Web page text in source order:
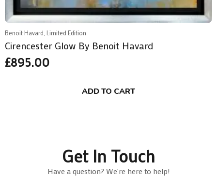
Benoit Havard, Limited Edition
Cirencester Glow By Benoit Havard
£895.00
ADD TO CART
Get In Touch
Have a question? We're here to help!